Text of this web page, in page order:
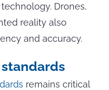
Drones,
reality also
and accuracy.
remains critical